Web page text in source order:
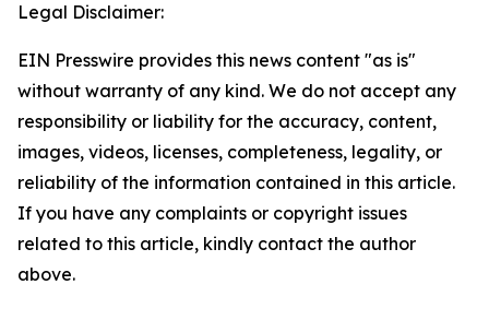
Legal Disclaimer:
EIN Presswire provides this news content "as is"
without warranty of any kind. We do not accept any
responsibility or liability for the accuracy, content,
images, videos, licenses, completeness, legality, or
reliability of the information contained in this article.
If you have any complaints or copyright issues
related to this article, kindly contact the author
above.